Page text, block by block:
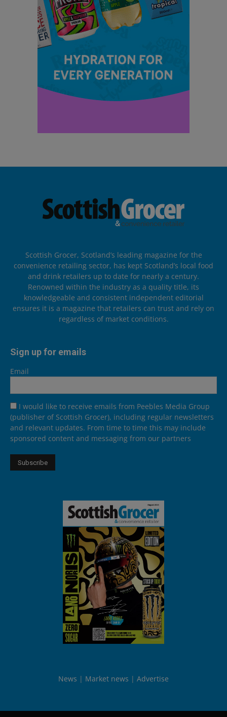
Scottish Grocer, Scotland’s leading magazine for the
convenience retailing sector, has kept Scotland’s local food
and drink retailers up to date for nearly a century.
Renowned within the industry as a quality title, its
knowledgeable and consistent independent editorial
ensures it is a magazine that retailers can trust and rely on
regardless of market conditions.
Sign up for emails
Email
I would like to receive emails from Peebles Media Group
(publisher of Scottish Grocer), including regular newsletters
and relevant updates. From time to time this may include
sponsored content and messaging from our partners
News Market news Advertise